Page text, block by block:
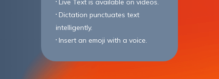
Live Text is available on videos.
Dictation punctuates text
intelligently.
Insert an emoji with a voice.